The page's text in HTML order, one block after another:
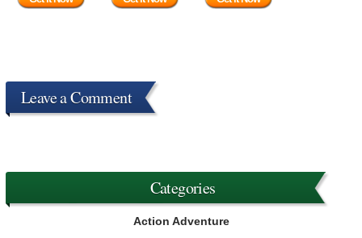
Leave a Comment
Categories
Action Adventure